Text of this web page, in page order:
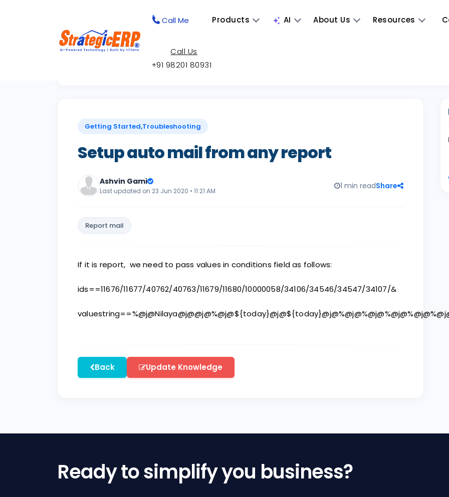
Call Me Products AI About Us Resources
Call Us
+91 98201 80931
Back to Knowledge Base
Getting Started,Troubleshooting
Setup auto mail from any report
Ashvin Gami
Last updated on 23 Jun 2020 • 11:21 AM
1 min readShare
Report mail
If it is report, we need to pass values in conditions field as follows:
ids==11676/11677/40762/40763/11679/11680/10000058/34106/34546/34547/34107/&
Back Update Knowledge
Ready to simplify you business?